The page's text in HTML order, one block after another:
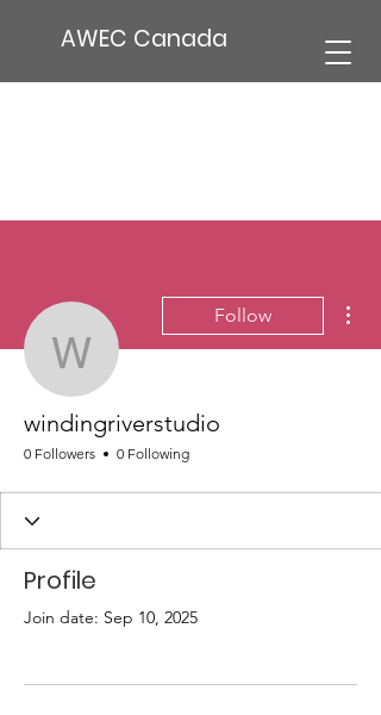
AWEC Canada
Follow
windingriverstudio
0 Followers 0 Following
Profile
Join date: Sep 10, 2025